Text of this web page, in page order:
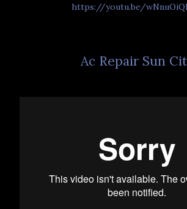
https://youtu.be/
Ac Repair Sun